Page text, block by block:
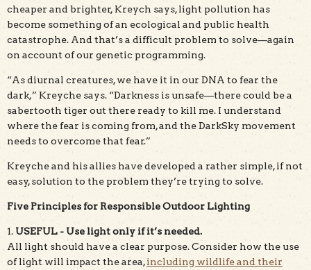
cheaper and brighter, Kreych says, light pollution has
become something of an ecological and public health
catastrophe. And that’s a difficult problem to solve—again
on account of our genetic programming.
“As diurnal creatures, we have it in our DNA to fear the
dark,” Kreyche says. “Darkness is unsafe—there could be a
sabertooth tiger out there ready to kill me. I understand
where the fear is coming from, and the DarkSky movement
needs to overcome that fear.”
Kreyche and his allies have developed a rather simple, if not
easy, solution to the problem they’re trying to solve.
Five Principles for Responsible Outdoor Lighting
1. USEFUL - Use light only if it’s needed.
All light should have a clear purpose. Consider how the use
of light will impact the area,including wildlife and their